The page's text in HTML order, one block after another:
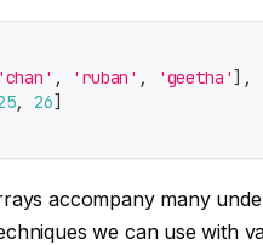
'chan' , 'ruban' , 'geetha'] ,
, 26]
accompany many
we can use with